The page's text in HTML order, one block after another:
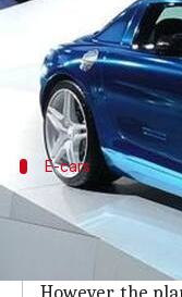
Mercedes-Benz
solutions for
Roland Folger,
E-cars
Modi
The Indian
The